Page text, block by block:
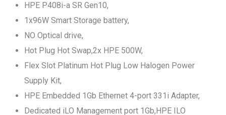
HPE P408i-a SR Gen10,
1x96W Smart Storage battery,
NO Optical drive,
Hot Plug Hot Swap,2x HPE 500W,
Flex Slot Platinum Hot Plug Low Halogen Power
Supply Kit,
HPE Embedded 1Gb Ethernet 4-port 331i Adapter,
Dedicated iLO Management port 1Gb,HPE ILO